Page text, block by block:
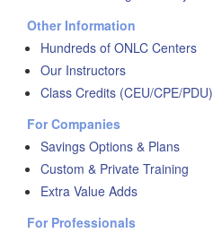
Other Information
Hundreds of ONLC Centers
Our Instructors
Class Credits (CEU/CPE/PDU)
For Companies
Savings Options & Plans
Custom & Private Training
Extra Value Adds
For Professionals